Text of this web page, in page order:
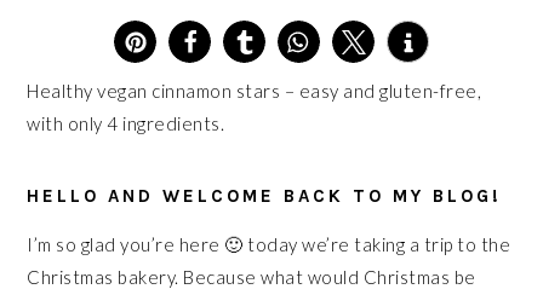
5
Healthy vegan cinnamon stars – easy and gluten-free,
with only 4 ingredients.
HELLO AND WELCOME BACK TO MY BLOG!
I’m so glad you’re here 🙂 today we’re taking a trip to the
Christmas bakery. Because what would Christmas be